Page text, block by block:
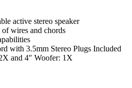
active stereo speaker
wires and chords
with 3.5mm Stereo Plugs Included
and 4″ Woofer: 1X